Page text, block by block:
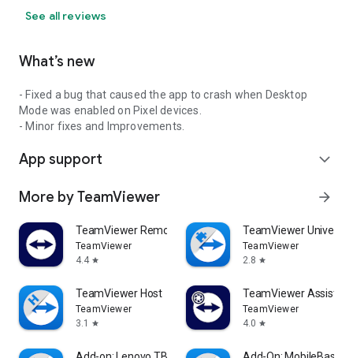
See all reviews
What’s new
- Fixed a bug that caused the app to crash when Desktop
Mode was enabled on Pixel devices.
- Minor fixes and Improvements.
App support expand_more
More by TeamViewer arrow_forward
TeamViewer Remote Control
TeamViewer
4.4 star
TeamViewer
TeamViewer
2.8 star
TeamViewer Host
TeamViewer
3.1
star
TeamViewer Assist
TeamViewer
4.0 star